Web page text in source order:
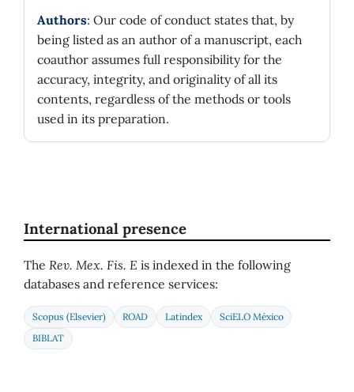
Authors: Our code of conduct states that, by
being listed as an author of a manuscript, each
coauthor assumes full responsibility for the
accuracy, integrity, and originality of all its
contents, regardless of the methods or tools
used in its preparation.
International presence
The Rev. Mex. Fis. E is indexed in the following
databases and reference services:
Scopus (Elsevier) ROAD Latindex
SciELO México
BIBLAT